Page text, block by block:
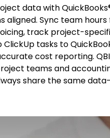
data with
aligned. Sync team hours
track project-
ClickUp tasks to
cost reporting.
teams and
share the same